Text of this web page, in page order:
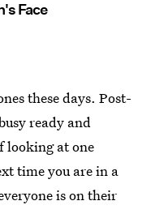
Face
these days. Post-
ready and
looking at one
time you are in a
is on their